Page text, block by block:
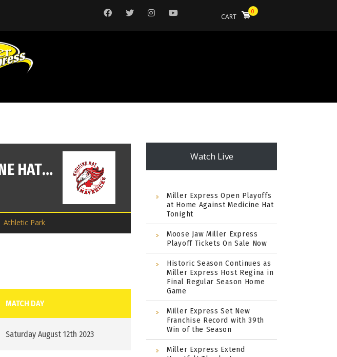
CART
0
MEDICINE HAT MAVERICKS
Athletic Park
MATCH DAY
Saturday August 12th 2023
Watch Live
Miller Express Open Playoffs
at Home Against Medicine Hat
Tonight
Moose Jaw Miller Express
Playoff Tickets On Sale Now
Historic Season Continues as
Miller Express Host Regina in
Final Regular Season Home
Game
Miller Express Set New
Franchise Record with 39th
Win of the Season
Miller Express Extend